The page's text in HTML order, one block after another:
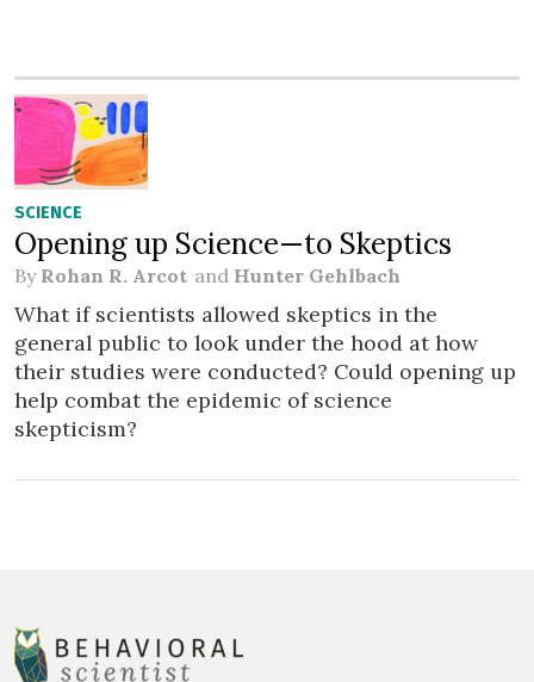
SCIENCE
Opening up Science—to Skeptics
By Rohan R. Arcot and Hunter Gehlbach
What if scientists allowed skeptics in the
general public to look under the hood at how
their studies were conducted? Could opening up
help combat the epidemic of science
skepticism?